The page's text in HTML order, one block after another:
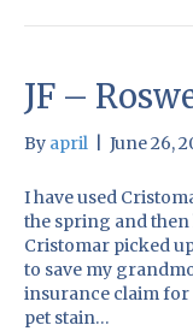
JF –
By april June 26,
I have used
the spring and
Cristomar picked
to save my
insurance claim for
pet stain…